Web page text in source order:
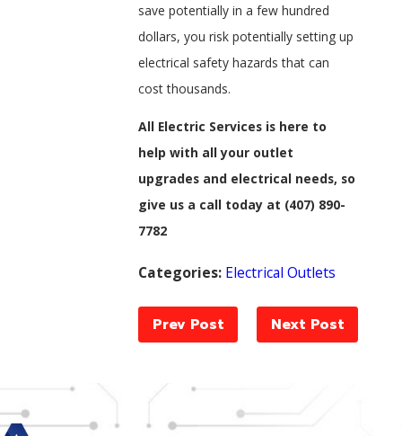
save potentially in a few hundred
dollars, you risk potentially setting up
electrical safety hazards that can
cost thousands.
All Electric Services is here to
help with all your outlet
upgrades and electrical needs, so
give us a call today at (407) 890-
7782
Categories: Electrical Outlets
Prev Post Next Post